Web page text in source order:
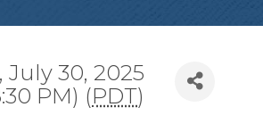
July 30, 2025
PM) (PDT)